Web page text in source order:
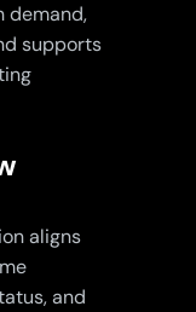
demand,
supports
aligns
and